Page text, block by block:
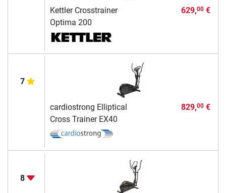
Kettler Crosstrainer
Optima 200
629,00€
7
cardiostrong Elliptical
Cross Trainer EX40
829,00€
8